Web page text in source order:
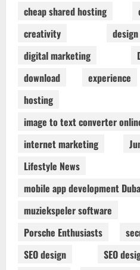
cheap shared hosting
creativity
design
digital marketing
download
experience
hosting
image to text converter
internet marketing
Lifestyle News
mobile app development
muziekspeler software
Porsche Enthusiasts
SEO design
SEO